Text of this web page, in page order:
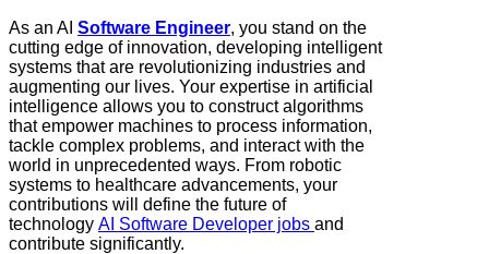
As an AI Software Engineer, you stand on the
cutting edge of innovation, developing intelligent
systems that are revolutionizing industries and
augmenting our lives. Your expertise in artificial
intelligence allows you to construct algorithms
that empower machines to process information,
tackle complex problems, and interact with the
world in unprecedented ways. From robotic
systems to healthcare advancements, your
contributions will define the future of
technology AI Software Developer jobs and
contribute significantly.